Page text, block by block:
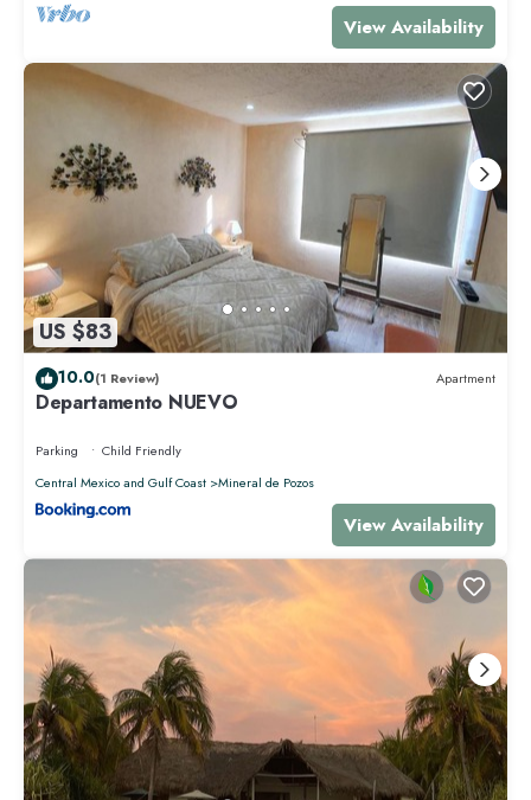
View Availability
US $83
10.0(1 Review) Apartment
Departamento NUEVO
Parking
Child Friendly
Central Mexico and Gulf Coast
Mineral de Pozos
View Availability